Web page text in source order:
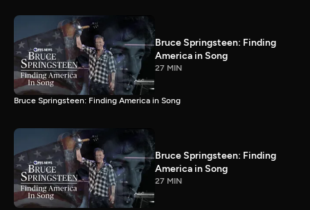
Bruce Springsteen: Finding
America in Song
27 MIN
Bruce Springsteen: Finding America in Song
Bruce Springsteen: Finding
America in Song
27 MIN